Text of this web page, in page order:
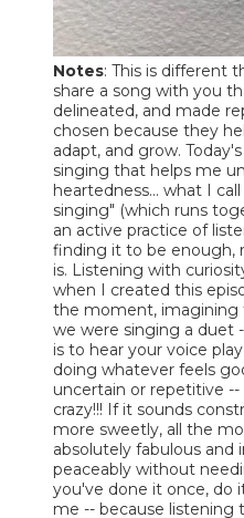
Notes: This is different
share a song with you
delineated, and made
chosen because they
adapt, and grow.
singing that helps me
heartedness... what I
singing" (which runs
an active practice of
finding it to be enough,
is. Listening with
when I created this
the moment, imagining
we were singing a duet
is to hear your voice
doing whatever feels
uncertain or repetitive
crazy!!! If it sounds
more sweetly, all the
absolutely fabulous and
peaceably without
you've done it once, do
me -- because listening